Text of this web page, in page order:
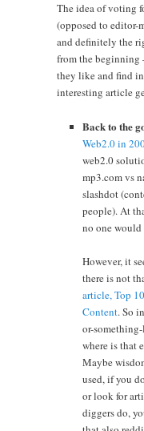
The idea of voting
(opposed to editor-
and definitely the
from the beginning
they like and find
interesting article
Back to the
Web2.0 in
web2.0
mp3.com vs
slashdot
people). At
no one
However, it
there is not
article, Top
Content. So
or-
where is that
Maybe
used, if you
or look for
diggers do,